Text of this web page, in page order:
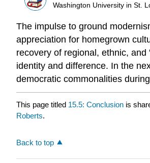
Washington University in St.
The impulse to ground
appreciation for homegrown
recovery of regional, ethnic,
identity and difference. In the
democratic commonalities
This page titled 15.5: Conclusion is
Roberts.
Back to top